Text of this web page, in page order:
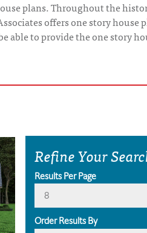
plans. Throughout the
offers one story house
able to provide the one story
Refine Your
Results Per Page
8
Order Results By